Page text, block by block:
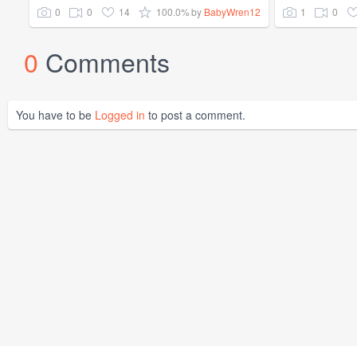
0 0 14 100.0%by BabyWren12 1 0
0 Comments
You have to be Logged in to post a comment.